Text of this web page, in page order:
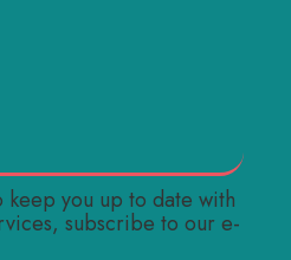
keep you up to date with
subscribe to our e-